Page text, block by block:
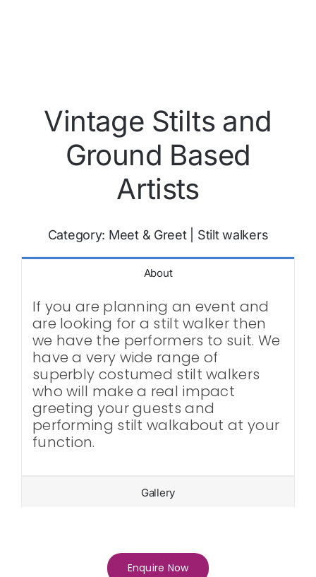
Vintage Stilts and
Ground Based
Artists
Category: Meet & Greet| Stilt walkers
About
If you are planning an event and
are looking for a stilt walker then
we have the performers to suit. We
have a very wide range of
superbly costumed stilt walkers
who will make a real impact
greeting your guests and
performing stilt walkabout at your
function.
Gallery
Enquire Now